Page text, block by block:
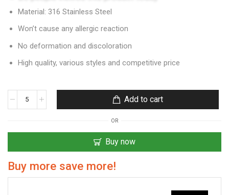
Material: 316 Stainless Steel
Won’t cause any allergic reaction
No deformation and discoloration
High quality, various styles and competitive price
Add to cart
OR
Buy now
Buy more save more!